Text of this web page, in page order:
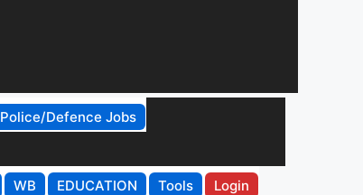
Police/Defence Jobs
WB EDUCATION Tools Login